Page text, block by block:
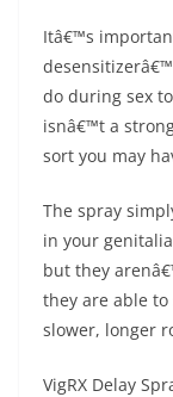
Itâ€™s
do during sex
isnâ€™t a
sort you may
The spray
in your
but they
they are able
slower, longer
VigRX Delay